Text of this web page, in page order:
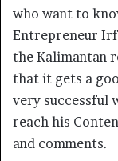
who want to
Entrepreneur
the Kalimantan
that it gets a
very successful
reach his
and comments.